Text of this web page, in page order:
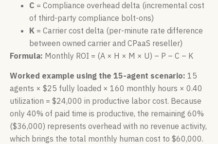
C = Compliance overhead delta (incremental cost
of third-party compliance bolt-ons)
K = Carrier cost delta (per-minute rate difference
between owned carrier and CPaaS reseller)
Formula: Monthly ROI = (A × H × M × U) – P – C – K
Worked example using the 15-agent scenario: 15
agents × $25 fully loaded × 160 monthly hours × 0.40
utilization = $24,000 in productive labor cost. Because
only 40% of paid time is productive, the remaining 60%
($36,000) represents overhead with no revenue activity,
which brings the total monthly human cost to $60,000.